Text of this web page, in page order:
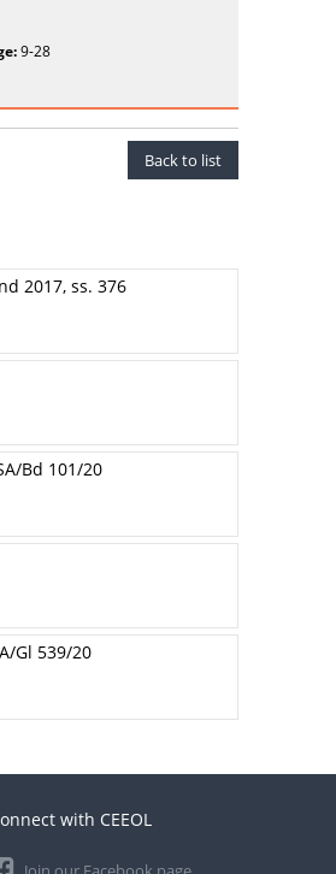
9-28
Back to list
2017, ss. 376
Bd 101/20
Gl 539/20
with CEEOL